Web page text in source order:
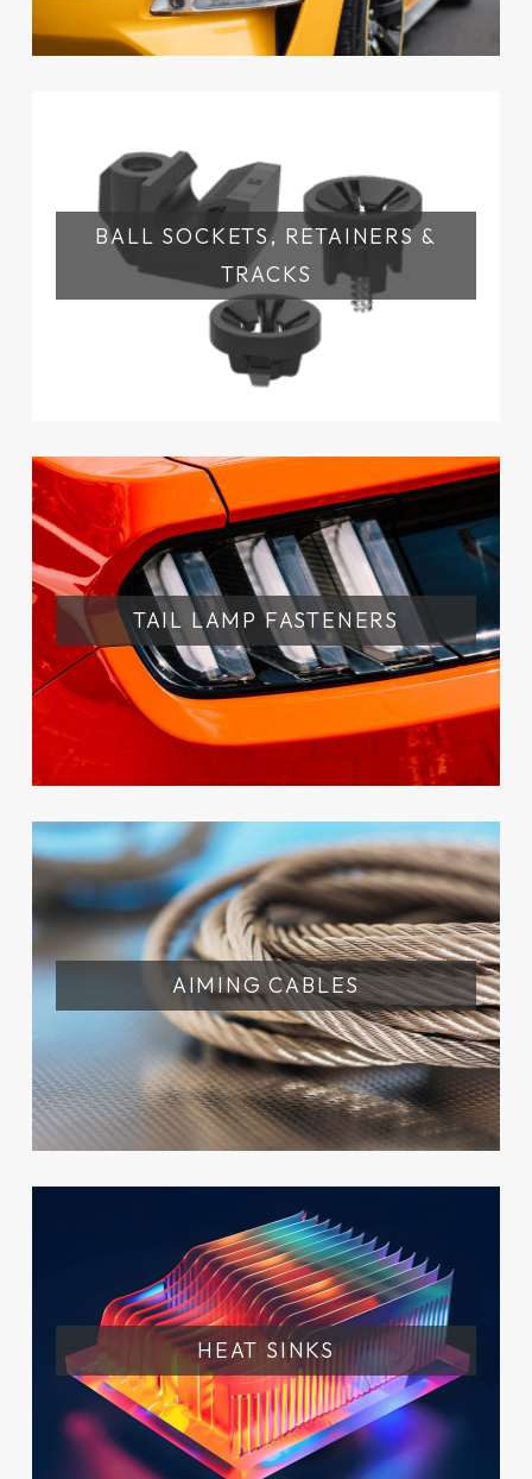
BALL SOCKETS, RETAINERS &
TRACKS
TAIL LAMP FASTENERS
AIMING CABLES
HEAT SINKS